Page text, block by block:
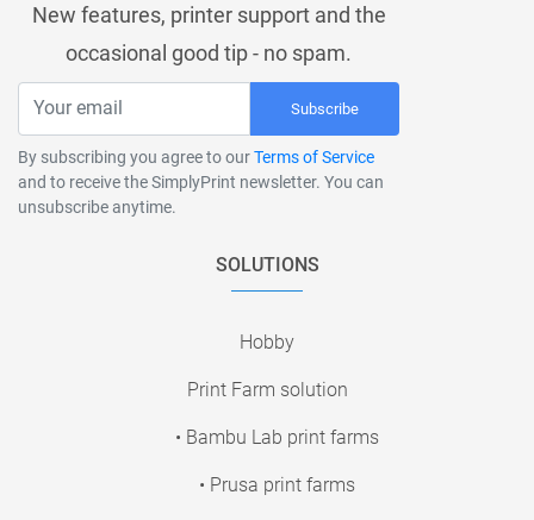
New features, printer support and the
occasional good tip - no spam.
Subscribe
By subscribing you agree to ourTerms of Service
and to receive the SimplyPrint newsletter. You can
unsubscribe anytime.
SOLUTIONS
Hobby
Print Farm solution
• Bambu Lab print farms
• Prusa print farms